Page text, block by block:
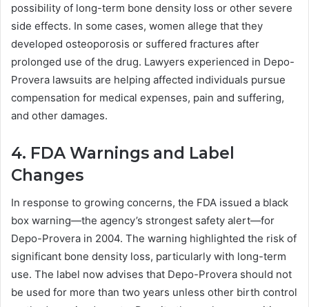
possibility of long-term bone density loss or other severe
side effects. In some cases, women allege that they
developed osteoporosis or suffered fractures after
prolonged use of the drug. Lawyers experienced in Depo-
Provera lawsuits are helping affected individuals pursue
compensation for medical expenses, pain and suffering,
and other damages.
4. FDA Warnings and Label
Changes
In response to growing concerns, the FDA issued a black
box warning—the agency’s strongest safety alert—for
Depo-Provera in 2004. The warning highlighted the risk of
significant bone density loss, particularly with long-term
use. The label now advises that Depo-Provera should not
be used for more than two years unless other birth control